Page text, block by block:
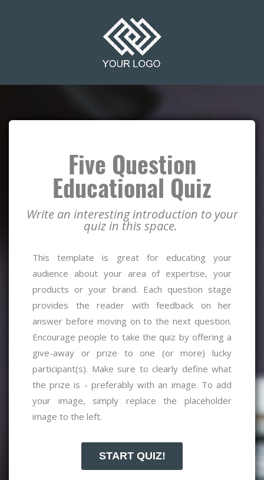
Five Question
Educational Quiz
Write an interesting introduction to your
quiz in this space.
This template is great for educating your
audience about your area of expertise, your
products or your brand. Each question stage
provides the reader with feedback on her
answer before moving on to the next question.
Encourage people to take the quiz by offering a
give-away or prize to one (or more) lucky
participant(s). Make sure to clearly define what
the prize is - preferably with an image. To add
your image, simply replace the placeholder
image to the left.
START QUIZ!